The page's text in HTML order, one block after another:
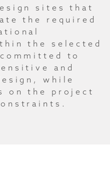
sites that
the required
the selected
to
and
while
on the project